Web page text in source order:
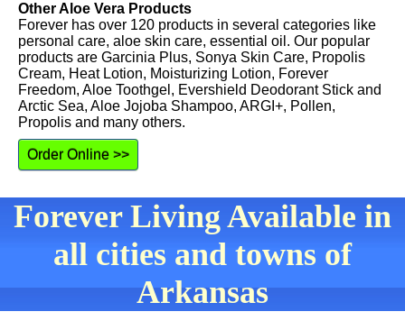
Other Aloe Vera Products
Forever has over 120 products in several categories like
personal care, aloe skin care, essential oil. Our popular
products are Garcinia Plus, Sonya Skin Care, Propolis
Cream, Heat Lotion, Moisturizing Lotion, Forever
Freedom, Aloe Toothgel, Evershield Deodorant Stick and
Arctic Sea, Aloe Jojoba Shampoo, ARGI+, Pollen,
Propolis and many others.
Order Online >>
Forever Living Available in
all cities and towns of
Arkansas